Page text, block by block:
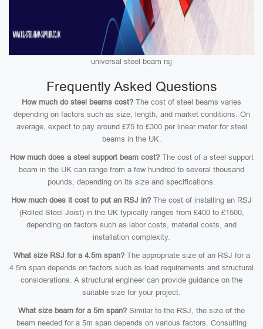
universal steel beam rsj
Frequently Asked Questions
How much do steel beams cost? The cost of steel beams varies
depending on factors such as size, length, and market conditions. On
average, expect to pay around £75 to £300 per linear meter for steel
beams in the UK.
How much does a steel support beam cost?The cost of a steel support
beam in the UK can range from a few hundred to several thousand
pounds, depending on its size and specifications.
How much does it cost to put an RSJ in? The cost of installing an RSJ
(Rolled Steel Joist) in the UK typically ranges from £400 to £1500,
depending on factors such as labor costs, material costs, and
installation complexity.
What size RSJ for a 4.5m span?The appropriate size of an RSJ for a
4.5m span depends on factors such as load requirements and structural
considerations. A structural engineer can provide guidance on the
suitable size for your project.
What size beam for a 5m span? Similar to the RSJ, the size of the
beam needed for a 5m span depends on various factors. Consulting